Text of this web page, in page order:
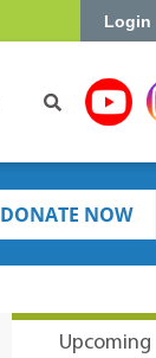
Login
DONATE NOW
Upcoming